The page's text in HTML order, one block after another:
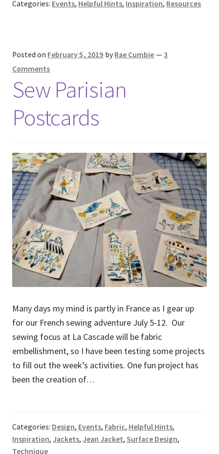
Categories: Events, Helpful Hints, Inspiration, Resources
Posted on February 5, 2019 by Rae Cumbie —3
Comments
Sew Parisian
Postcards
Many days my mind is partly in France as I gear up
for our French sewing adventure July 5-12. Our
sewing focus at La Cascade will be fabric
embellishment, so I have been testing some projects
to fill out the week’s activities. One fun project has
been the creation of…
Categories: Design, Events, Fabric, Helpful Hints,
Inspiration, Jackets, Jean Jacket,Surface Design,
Technique